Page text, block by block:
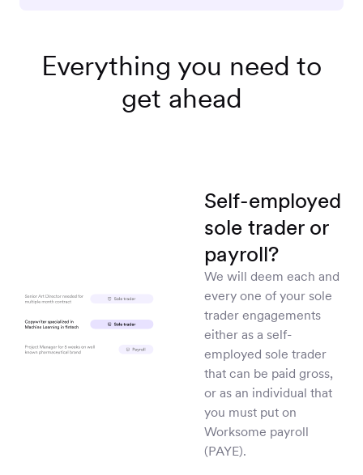
Everything you need to
get ahead
Self-employed
sole trader or
payroll?
We will deem each and
every one of your sole
trader engagements
either as a self-
employed sole trader
that can be paid gross,
or as an individual that
you must put on
Worksome payroll
(PAYE).